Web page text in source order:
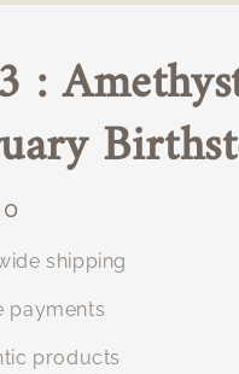
:
shipping
payments
products